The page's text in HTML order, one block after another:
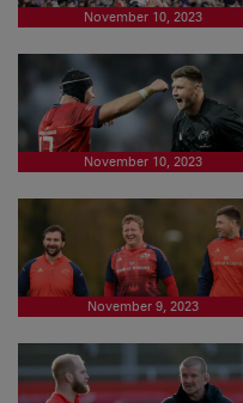
November 10, 2023
November 10, 2023
November 9, 2023